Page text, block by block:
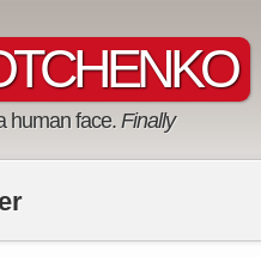
human face.Finally